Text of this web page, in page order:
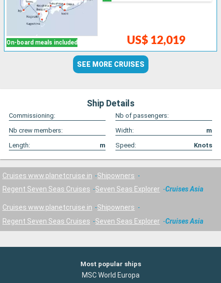
On-board meals included US$ 12,019
SEE MORE CRUISES
Ship Details
Commissioning:
Nb of passengers:
Nb crew members:
Width:
m
Length:
m Speed: Knots
Cruises www.planetcruise.in
Shipowners
Regent Seven Seas Cruises
Seven Seas Explorer Cruises Asia
Cruises www.planetcruise.in
Shipowners
Regent Seven Seas Cruises
Seven Seas Explorer Cruises Asia
Most popular ships
MSC World Europa